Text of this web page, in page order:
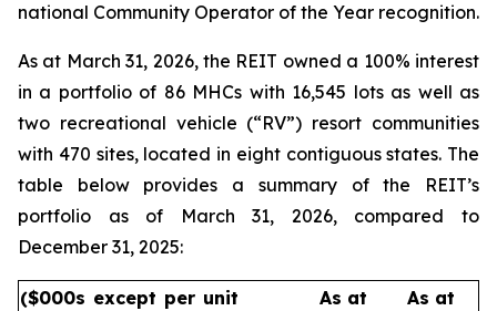
national Community Operator of the Year recognition.
As at March 31, 2026, the REIT owned a 100% interest
in a portfolio of 86 MHCs with 16,545 lots as well as
two recreational vehicle (“RV”) resort communities
with 470 sites, located in eight contiguous states. The
table below provides a summary of the REIT’s
portfolio as of March 31, 2026, compared to
December 31, 2025:
($000s except per unit
As at
As at